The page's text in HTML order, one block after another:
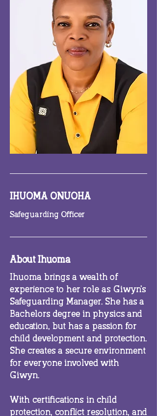
IHUOMA ONUOHA
Safeguarding Officer
About Ihuoma
Ihuoma brings a wealth of
experience to her role as Giwyn’s
Safeguarding Manager. She has a
Bachelors degree in physics and
education, but has a passion for
child development and protection.
She creates a secure environment
for everyone involved with
Giwyn.
With certifications in child
protection, conflict resolution, and